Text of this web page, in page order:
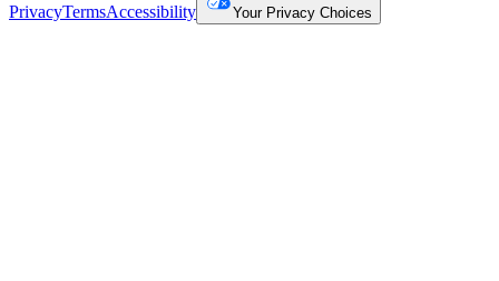
PrivacyTermsAccessibility Your Privacy Choices